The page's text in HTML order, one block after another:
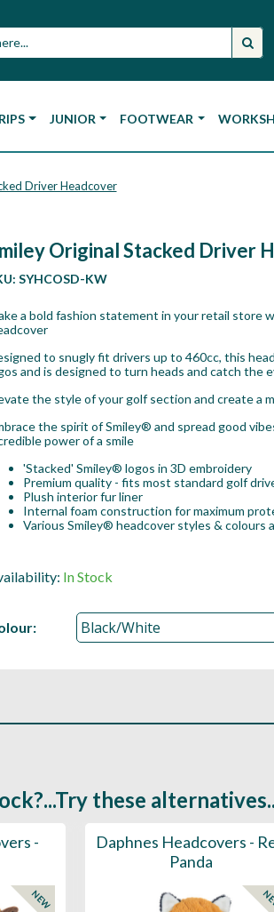
JUNIOR FOOTWEAR
Driver Headcover
Original Stacked Driver
SYHCOSD-KW
a bold fashion statement in your retail store
to snugly fit drivers up to 460cc, this
and is designed to turn heads and catch the
the style of your golf section and create a
the spirit of Smiley® and spread good
power of a smile
'Stacked' Smiley® logos in 3D embroidery
Premium quality - fits most standard golf
Plush interior fur liner
Internal foam construction for maximum
Various Smiley® headcover styles & colours
In Stock
these
-
NEW
Daphnes Headcovers -
Panda